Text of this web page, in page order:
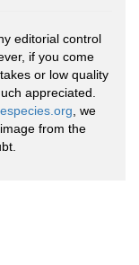
editorial control
if you come
or low quality
appreciated.
, we
from the